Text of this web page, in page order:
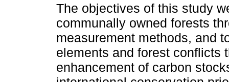
The objectives of this study
communally owned forests
measurement methods, and
elements and forest conflicts
enhancement of carbon